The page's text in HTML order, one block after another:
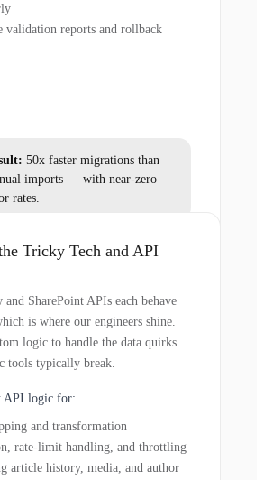
validation reports and rollback
50x faster migrations than
imports — with near-zero
rates.
Tricky Tech and API
SharePoint APIs each behave
is where our engineers shine.
logic to handle the data quirks
tools typically break.
API logic for:
and transformation
rate-limit handling, and throttling
article history, media, and author